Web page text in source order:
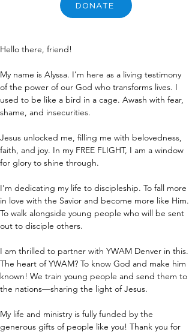
DONATE
Hello there, friend!
My name is Alyssa. I’m here as a living testimony
of the power of our God who transforms lives. I
used to be like a bird in a cage. Awash with fear,
shame, and insecurities.
Jesus unlocked me, filling me with belovedness,
faith, and joy. In my FREE FLIGHT, I am a window
for glory to shine through.
I’m dedicating my life to discipleship. To fall more
in love with the Savior and become more like Him.
To walk alongside young people who will be sent
out to disciple others.
I am thrilled to partner with YWAM Denver in this.
The heart of YWAM? To know God and make him
known! We train young people and send them to
the nations—sharing the light of Jesus.
My life and ministry is fully funded by the
generous gifts of people like you! Thank you for